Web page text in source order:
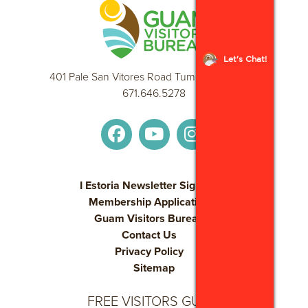
401 Pale San Vitores Road Tumon, GU 96913
671.646.5278
I Estoria Newsletter Sign Up
Membership Application
Guam Visitors Bureau
Contact Us
Privacy Policy
Sitemap
FREE VISITORS GUIDE
Let's Chat!